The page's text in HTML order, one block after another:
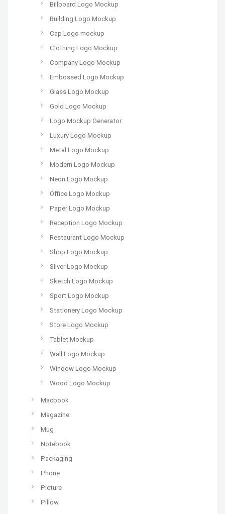
Billboard Logo Mockup
Building Logo Mockup
Cap Logo mockup
Clothing Logo Mockup
Company Logo Mockup
Embossed Logo Mockup
Glass Logo Mockup
Gold Logo Mockup
Logo Mockup Generator
Luxury Logo Mockup
Metal Logo Mockup
Modern Logo Mockup
Neon Logo Mockup
Office Logo Mockup
Paper Logo Mockup
Reception Logo Mockup
Restaurant Logo Mockup
Shop Logo Mockup
Silver Logo Mockup
Sketch Logo Mockup
Sport Logo Mockup
Stationery Logo Mockup
Store Logo Mockup
Tablet Mockup
Wall Logo Mockup
Window Logo Mockup
Wood Logo Mockup
Macbook
Magazine
Mug
Notebook
Packaging
Phone
Picture
Pillow